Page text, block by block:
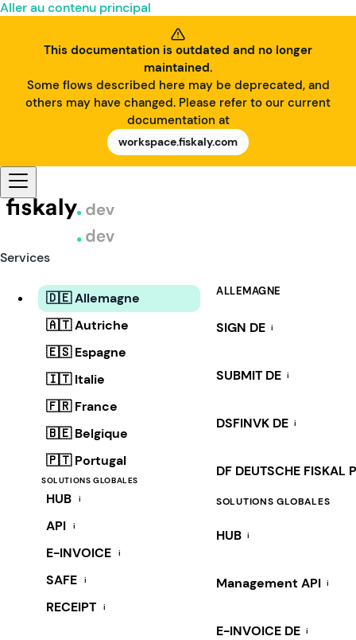
Aller au contenu principal
This documentation is outdated and no longer
maintained.
Some flows described here may be deprecated, and
others may have changed. Please refer to our current
documentation at
workspace.fiskaly.com
Services
🇩🇪 Allemagne
🇦🇹 Autriche
🇪🇸 Espagne
🇮🇹 Italie
🇫🇷 France
🇧🇪 Belgique
🇵🇹 Portugal
SOLUTIONS GLOBALES
HUB i
API i
E-INVOICE i
SAFE i
RECEIPT i
ALLEMAGNE
SIGN DE i
SUBMIT DE i
DSFINVK DE i
DF DEUTSCHE FISKAL
SOLUTIONS GLOBALES
HUB i
Management API i
E-INVOICE DE i